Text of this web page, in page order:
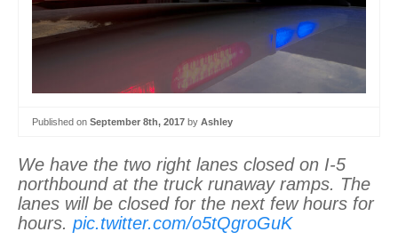
Published on September 8th, 2017 by Ashley
We have the two right lanes closed on I-5
northbound at the truck runaway ramps. The
lanes will be closed for the next few hours for
hours. pic.twitter.com/o5tQgroGuK